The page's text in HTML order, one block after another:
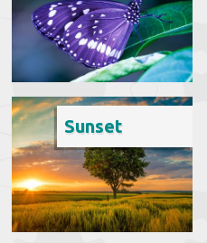
Sunset